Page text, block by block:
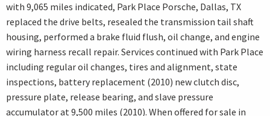
with 9,065 miles indicated, Park Place Porsche, Dallas, TX
replaced the drive belts, resealed the transmission tail shaft
housing, performed a brake fluid flush, oil change, and engine
wiring harness recall repair. Services continued with Park Place
including regular oil changes, tires and alignment, state
inspections, battery replacement (2010) new clutch disc,
pressure plate, release bearing, and slave pressure
accumulator at 9,500 miles (2010). When offered for sale in